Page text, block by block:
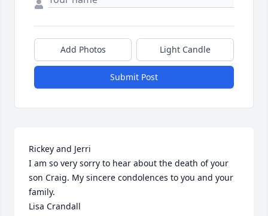
Add Photos Light Candle
Submit Post
Rickey and Jerri
I am so very sorry to hear about the death of your
son Craig. My sincere condolences to you and your
family.
Lisa Crandall